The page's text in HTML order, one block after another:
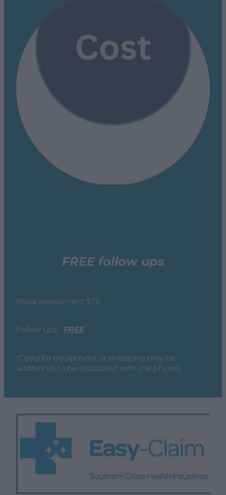
FREE follow ups
Initial assessment $75
Follow ups -FREE
(Costs for equipment or strapping may be
additional, to be discussed with the physio)